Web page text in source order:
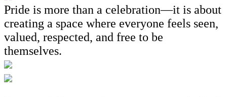
Pride is more than a celebration—it is about
creating a space where everyone feels seen,
valued, respected, and free to be
themselves.